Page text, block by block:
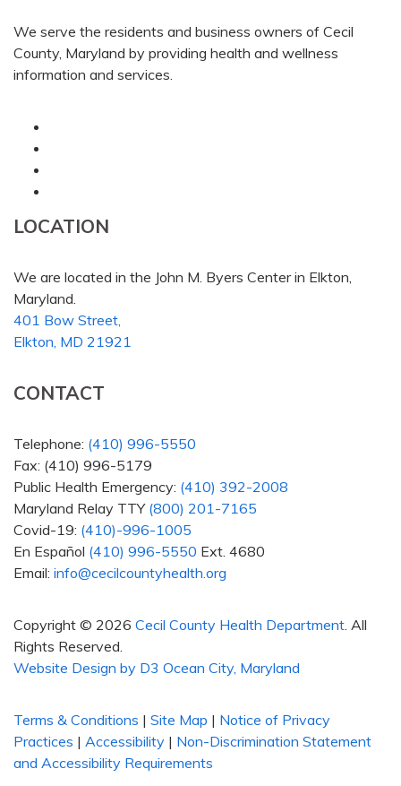
We serve the residents and business owners of Cecil
County, Maryland by providing health and wellness
information and services.
LOCATION
We are located in the John M. Byers Center in Elkton,
Maryland.
401 Bow Street,
Elkton, MD 21921
CONTACT
Telephone: (410) 996-5550
Fax: (410) 996-5179
Public Health Emergency: (410) 392-2008
Maryland Relay TTY (800) 201-7165
Covid-19: (410)-996-1005
En Español (410) 996-5550 Ext. 4680
Email: info@cecilcountyhealth.org
Copyright © 2026 Cecil County Health Department . All
Rights Reserved.
Website Design by D3 Ocean City, Maryland
Terms & Conditions | Site Map | Notice of Privacy
Practices | Accessibility | Non-Discrimination Statement
and Accessibility Requirements